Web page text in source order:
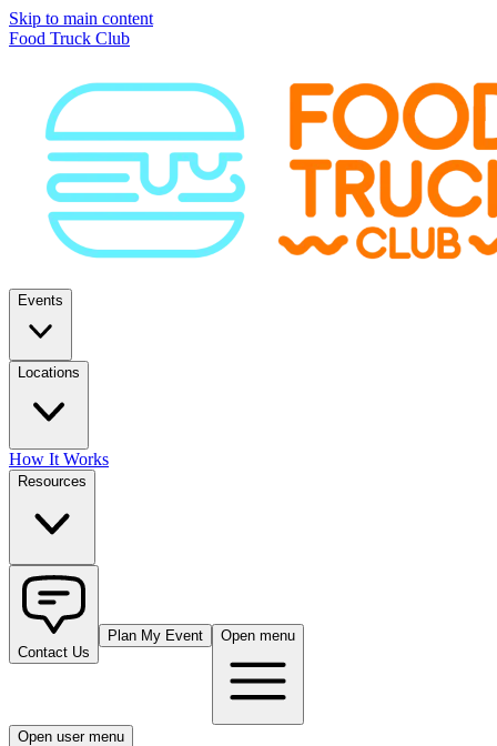
Skip to main content
Food Truck Club
Events
Locations
How It Works
Resources
Contact Us
Plan My Event Open menu
Open user menu